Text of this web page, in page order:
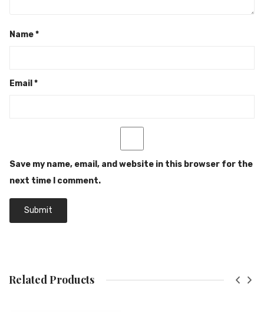
Name*
Email *
Save my name, email, and website in this browser for the
next time I comment.
Related Products